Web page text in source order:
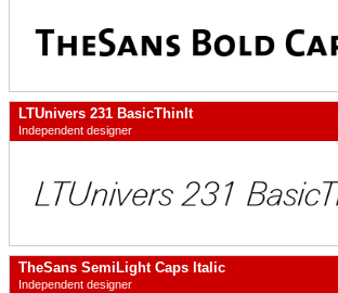
LTUnivers 231 BasicThinIt
Independent designer
TheSans SemiLight Caps Italic
Independent designer